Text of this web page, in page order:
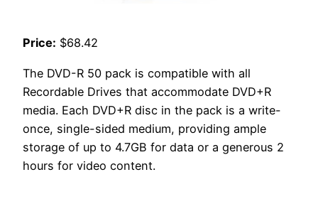
Price: $68.42
The DVD-R 50 pack is compatible with all
Recordable Drives that accommodate DVD+R
media. Each DVD+R disc in the pack is a write-
once, single-sided medium, providing ample
storage of up to 4.7GB for data or a generous 2
hours for video content.